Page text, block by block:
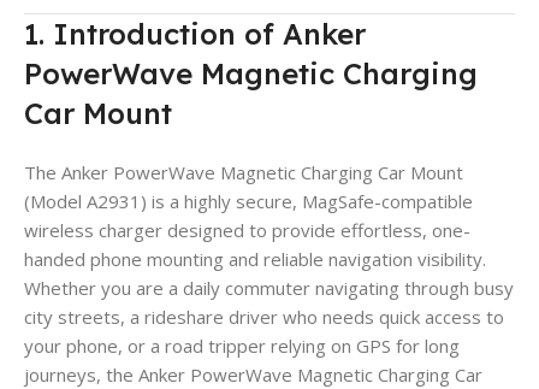
1. Introduction of Anker
PowerWave Magnetic Charging
Car Mount
The Anker PowerWave Magnetic Charging Car Mount
(Model A2931) is a highly secure, MagSafe-compatible
wireless charger designed to provide effortless, one-
handed phone mounting and reliable navigation visibility.
Whether you are a daily commuter navigating through busy
city streets, a rideshare driver who needs quick access to
your phone, or a road tripper relying on GPS for long
journeys, the Anker PowerWave Magnetic Charging Car